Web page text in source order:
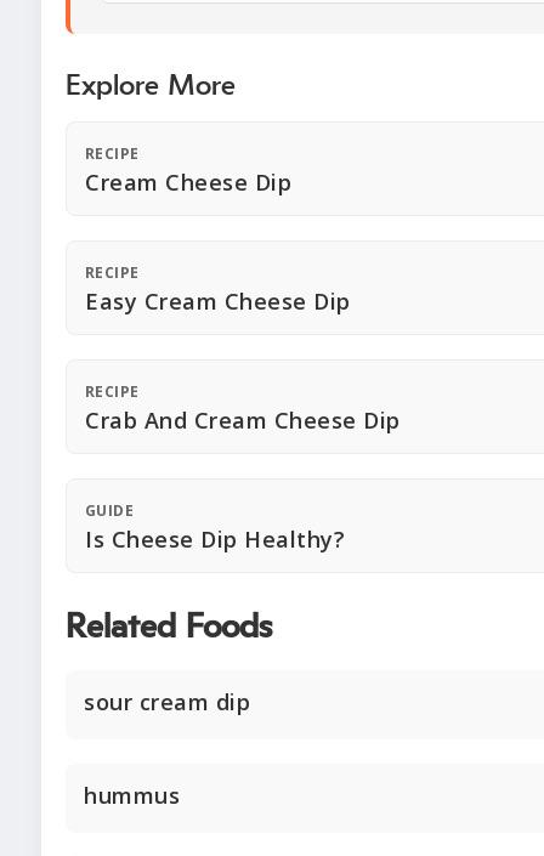
Explore More
RECIPE
Cream Cheese Dip
RECIPE
Easy Cream Cheese Dip
RECIPE
Crab And Cream Cheese Dip
GUIDE
Is Cheese Dip Healthy?
Related Foods
sour cream dip
hummus